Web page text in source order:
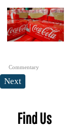
Commentary
Next
Find Us